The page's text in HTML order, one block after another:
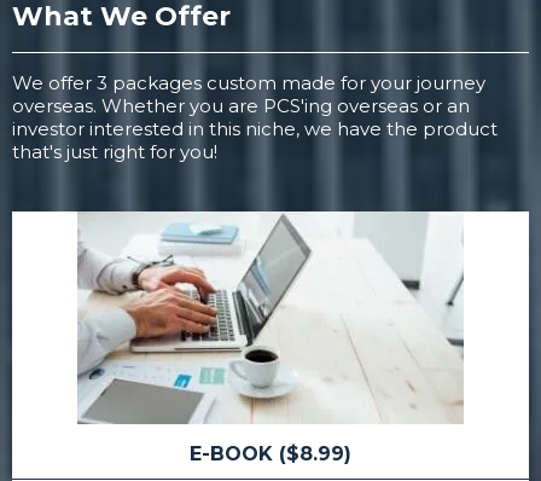
What We Offer
We offer 3 packages custom made for your journey
overseas. Whether you are PCS'ing overseas or an
investor interested in this niche, we have the product
that's just right for you!
E-BOOK ($8.99)